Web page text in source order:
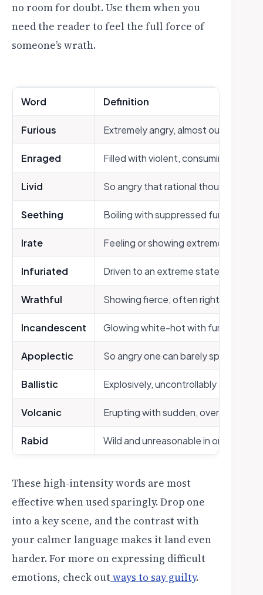
no room for doubt. Use them when you
need the reader to feel the full force of
someone’s wrath.
Word Definition
Furious Extremely angry, almost out of
Enraged Filled with violent, consuming anger
Livid So angry that rational thought
Seething Boiling with suppressed fury
Irate Feeling or showing extreme anger
Infuriated Driven to an extreme state of rage
Wrathful Showing fierce, often righteous
Incandescent Glowing white-hot with fury
Apoplectic So angry one can barely speak or
Ballistic Explosively, uncontrollably angry
Volcanic Erupting with sudden, overwhelming
Rabid Wild and unreasonable in one’s anger
These high-intensity words are most
effective when used sparingly. Drop one
into a key scene, and the contrast with
your calmer language makes it land even
harder. For more on expressing difficult
emotions, check outways to say guilty.